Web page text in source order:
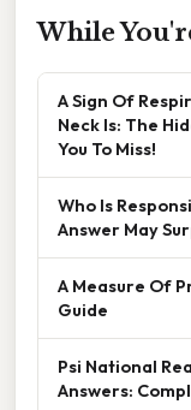
While
A Sign Of
Neck Is: The
You To Miss!
Who Is
Answer May
A Measure Of
Guide
Psi National
Answers: